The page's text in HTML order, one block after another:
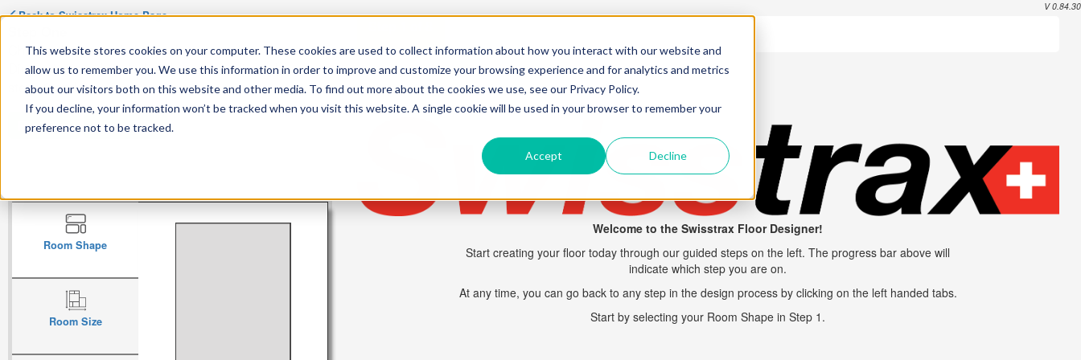
This website stores cookies on your computer. These cookies are used to collect information about how you interact with our website and
allow us to remember you. We use this information in order to improve and customize your browsing experience and for analytics and metrics
about our visitors both on this website and other media. To find out more about the cookies we use, see our Privacy Policy.
If you decline, your information won’t be tracked when you visit this website. A single cookie will be used in your browser to remember your
preference not to be tracked.
Accept Decline
Welcome to theSwisstrax Floor Designer!
Start creating your floor today through our guided steps on the left. The progress bar above will
indicate which step you are on.
At any time, you can go back to any step in the design process by clicking on the left handed tabs.
Start by selecting your Room Shape in Step 1.
Back toSwisstraxHome Page
Choose the general shape of your room.
Dimensions and angled walls can be adjusted in
steps 2 and 3.
Pro Tiles
Home Tiles
Room Shape
Room Size
V 0.84.30